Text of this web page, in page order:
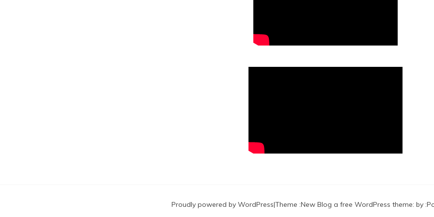
Proudly powered by WordPress|Theme :New Blog a free WordPress theme: by :